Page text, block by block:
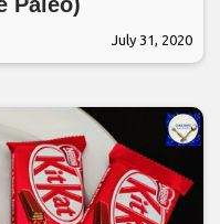
July 31, 2020